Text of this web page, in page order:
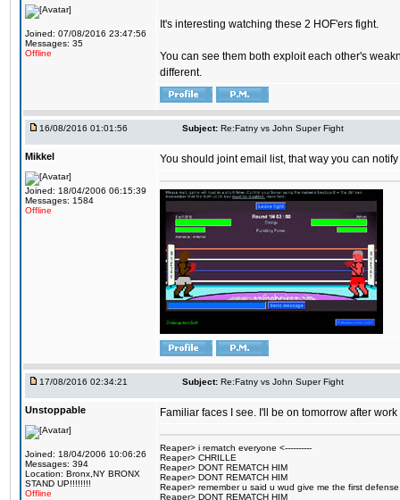
Joined: 07/08/2016 23:47:56
Messages: 35
Offline
It's interesting watching these 2 HOF'ers fight.
You can see them both exploit each other's
different.
16/08/2016 01:01:56 Subject: Re:Fatny vs John Super Fight
Mikkel
Joined: 18/04/2006 06:15:39
Messages: 1584
Offline
You should joint email list, that way you can
17/08/2016 02:34:21 Subject: Re:Fatny vs John Super Fight
Unstoppable
Joined: 18/04/2006 10:06:26
Messages: 394
Location: Bronx,NY BRONX
STAND UP!!!!!!!!
Offline
Familiar faces I see. I'll be on tomorrow after work
Reaper> i rematch everyone <----------
Reaper> CHRILLE
Reaper> DONT REMATCH HIM
Reaper> DONT REMATCH HIM
Reaper> remember u said u wud give me the first defense
Reaper> DONT REMATCH HIM